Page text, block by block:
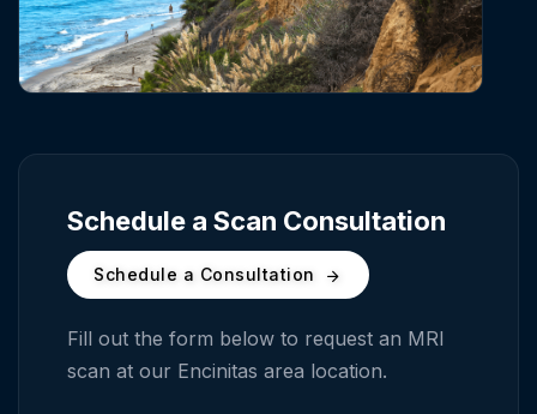
Schedule a Scan Consultation
Schedule a Consultation
Fill out the form below to request an MRI
scan at our Encinitas area location.